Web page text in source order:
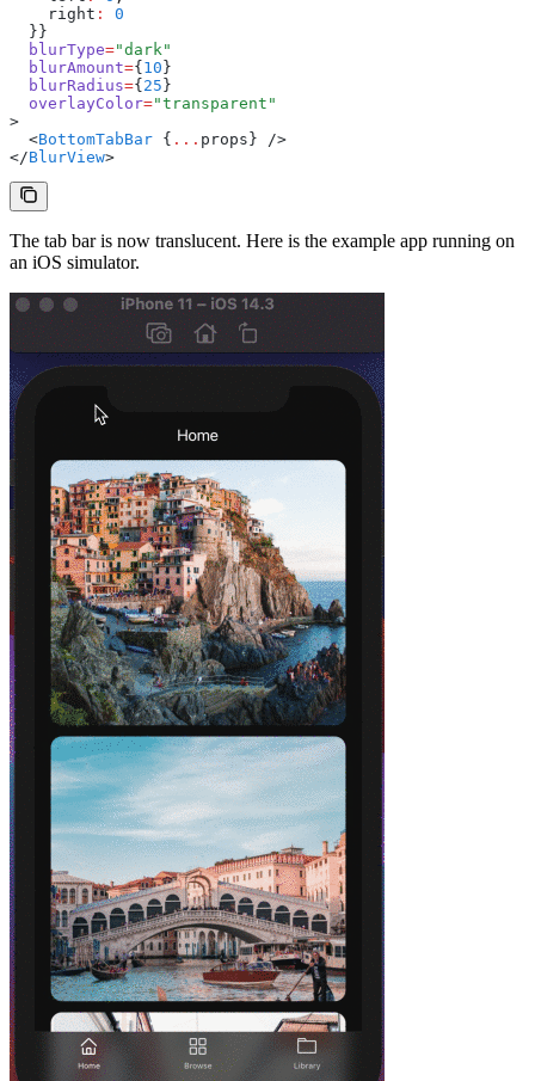
    right
:
0
  }}
  blurType
="dark"
  blurAmount
={ 10 }
  blurRadius
={ 25 }
  overlayColor
="transparent"
>
  <
BottomTabBar { ... props} />
</BlurView>
The tab bar is now translucent. Here is the example app running on
an iOS simulator.